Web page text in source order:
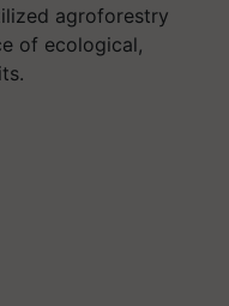
agroforestry
of ecological,